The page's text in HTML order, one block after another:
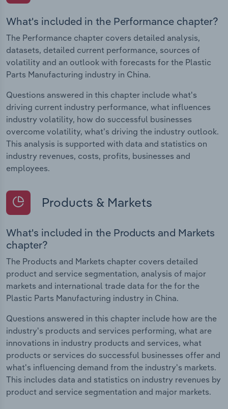
What's included in the Performance chapter?
The Performance chapter covers detailed analysis,
datasets, detailed current performance, sources of
volatility and an outlook with forecasts for the Plastic
Parts Manufacturing industry in China.
Questions answered in this chapter include what's
driving current industry performance, what influences
industry volatility, how do successful businesses
overcome volatility, what's driving the industry outlook.
This analysis is supported with data and statistics on
industry revenues, costs, profits, businesses and
employees.
Products & Markets
What's included in the Products and Markets
chapter?
The Products and Markets chapter covers detailed
product and service segmentation, analysis of major
markets and international trade data for the for the
Plastic Parts Manufacturing industry in China.
Questions answered in this chapter include how are the
industry's products and services performing, what are
innovations in industry products and services, what
products or services do successful businesses offer and
what's influencing demand from the industry's markets.
This includes data and statistics on industry revenues by
product and service segmentation and major markets.